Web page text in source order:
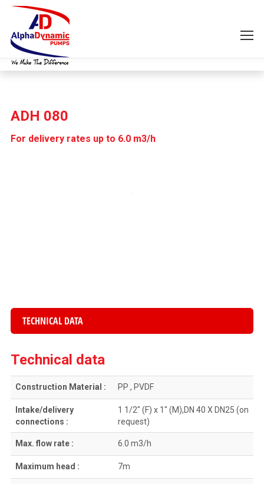
ADH 080
For delivery rates up to 6.0 m3/h
TECHNICAL DATA
Technical data
Construction Material : PP , PVDF
Intake/delivery
connections :
1 1/2″ (F) x 1″ (M),DN 40 X DN25 (on
request)
Max. flow rate : 6.0 m3/h
Maximum head : 7m